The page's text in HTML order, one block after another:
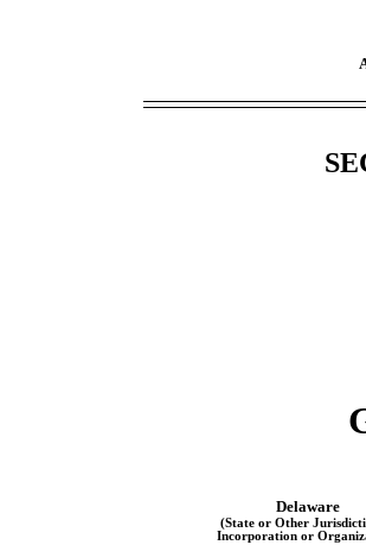
Delaware
(State or Other
Incorporation or